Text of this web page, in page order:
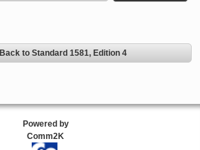
Back to Standard 1581, Edition 4
Powered by
Comm2K